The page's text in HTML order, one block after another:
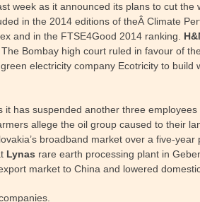
week as it announced its plans to cut
in the 2014 editions of theÂ Climate
and in the FTSE4Good 2014 ranking.
Bombay high court ruled in favour of
electricity company Ecotricity to
has suspended another three
allege the oil group caused to their
broadband market over a five-
Lynas rare earth processing plant in
market to China and lowered